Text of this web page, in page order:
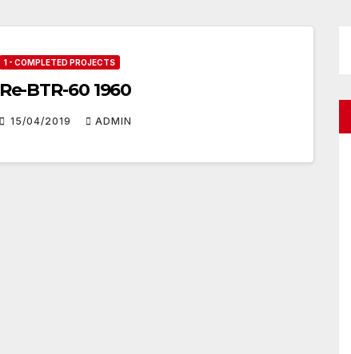
1 - COMPLETED PROJECTS
Re-BTR-60 1960
15/04/2019 ADMIN